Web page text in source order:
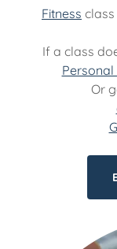
Fitness
If a class
Personal
Or